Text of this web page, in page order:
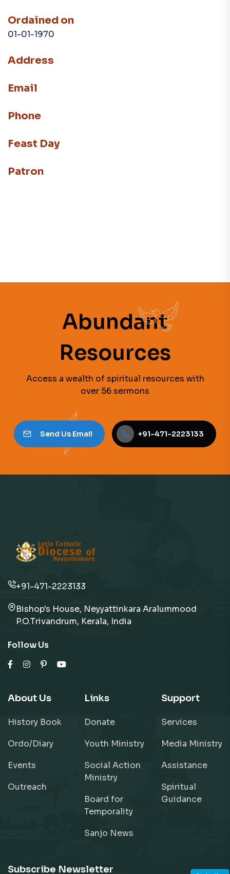
Ordained on
01-01-1970
Address
Email
Phone
Feast Day
Patron
Abundant
Resources
Access a wealth of spiritual resources with
over 56 sermons
Send Us Email +91-471-2223133
+91-471-2223133
Bishop's House, Neyyattinkara Aralummood
P.O.Trivandrum, Kerala, India
Follow Us
About Us
History Book
Ordo/Diary
Events
Outreach
Links
Donate
Youth Ministry
Social Action
Ministry
Board for
Temporality
Sanjo News
Support
Services
Media Ministry
Assistance
Spiritual
Guidance
Subscribe Newsletter